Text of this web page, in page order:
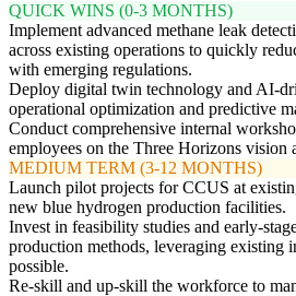
QUICK WINS (0-3 MONTHS)
Implement advanced methane leak
across existing operations to quickly
with emerging regulations.
Deploy digital twin technology and AI-
operational optimization and predictive
Conduct comprehensive internal
employees on the Three Horizons vision
MEDIUM TERM (3-12 MONTHS)
Launch pilot projects for CCUS at
new blue hydrogen production facilities.
Invest in feasibility studies and early-
production methods, leveraging existing
possible.
Re-skill and up-skill the workforce to